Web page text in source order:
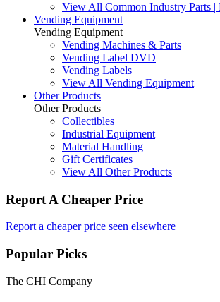
View All Common Industry Parts |
Vending Equipment
Vending Equipment
Vending Machines & Parts
Vending Label DVD
Vending Labels
View All Vending Equipment
Other Products
Other Products
Collectibles
Industrial Equipment
Material Handling
Gift Certificates
View All Other Products
Report A Cheaper Price
Report a cheaper price seen elsewhere
Popular Picks
The CHI Company